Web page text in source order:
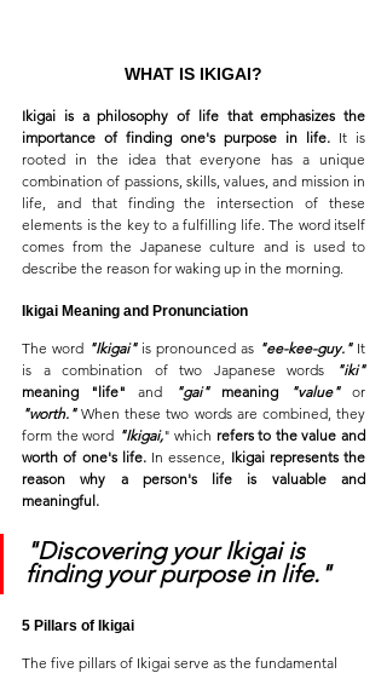
WHAT IS IKIGAI?
Ikigai is a philosophy of life that emphasizes the
importance of finding one's purpose in life. It is
rooted in the idea that everyone has a unique
combination of passions, skills, values, and mission in
life, and that finding the intersection of these
elements is the key to a fulfilling life. The word itself
comes from the Japanese culture and is used to
describe the reason for waking up in the morning.
Ikigai Meaning and Pronunciation
The word "Ikigai" is pronounced as "ee-kee-guy." It
is a combination of two Japanese words
"iki"
meaning "life" and "gai" meaning "value"
"worth." When these two words are combined, they
form the word "Ikigai," which refers to the value and
worth of one's life. In essence, Ikigai represents the
reason why a person's life is valuable and
meaningful.
"Discovering your Ikigai is
finding your purpose in life."
5 Pillars of Ikigai
The five pillars of Ikigai serve as the fundamental